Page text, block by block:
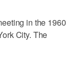
in the 1960
City. The